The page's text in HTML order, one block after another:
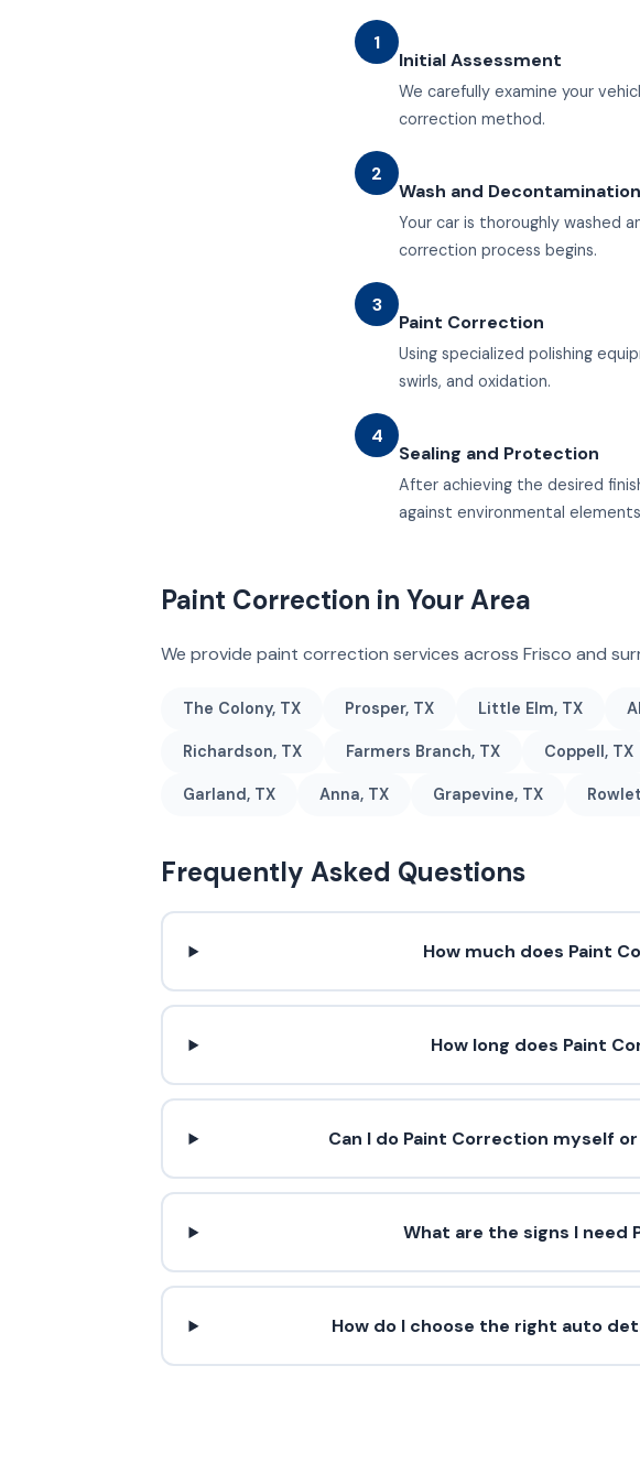
1
Initial Assessment
We carefully examine your
correction method.
2
Wash and Decontamination
Your car is thoroughly washed
correction process begins.
3
Paint Correction
Using specialized polishing
swirls, and oxidation.
4
Sealing and Protection
After achieving the desired
against environmental
Paint Correction in Your Area
We provide paint correction services across Frisco and
The Colony, TX Prosper, TX Little Elm, TX
Richardson, TX Farmers Branch, TX Coppell, TX
Garland, TX Anna, TX Grapevine, TX
Frequently Asked Questions
How much does Paint
How long does Paint
Can I do Paint Correction myself
What are the signs I need
How do I choose the right auto